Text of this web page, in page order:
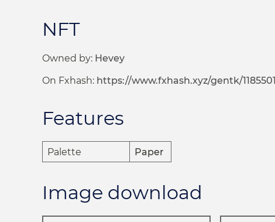
NFT
Owned by: Hevey
On Fxhash: https://www.fxhash.xyz/gentk/1185501
Features
Palette Paper
Image download